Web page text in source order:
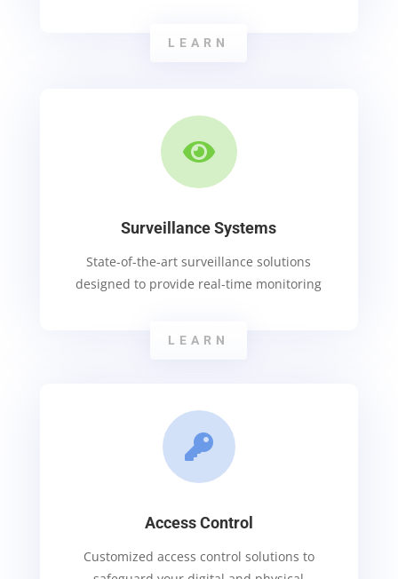
LEARN

Surveillance Systems
State-of-the-art surveillance solutions
designed to provide real-time monitoring
LEARN

Access Control
Customized access control solutions to